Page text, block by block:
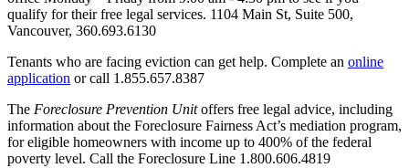
qualify for their free legal services. 1104 Main St, Suite 500,
Vancouver, 360.693.6130
Tenants who are facing eviction can get help. Complete an online
application or call 1.855.657.8387
The Foreclosure Prevention Unitoffers free legal advice, including
information about the Foreclosure Fairness Act’s mediation program,
for eligible homeowners with income up to 400% of the federal
poverty level. Call the Foreclosure Line 1.800.606.4819